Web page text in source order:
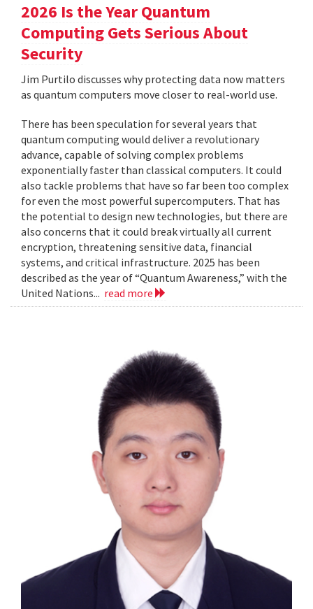
2026 Is the Year Quantum
Computing Gets Serious About
Security
Jim Purtilo discusses why protecting data now matters
as quantum computers move closer to real-world use.
There has been speculation for several years that
quantum computing would deliver a revolutionary
advance, capable of solving complex problems
exponentially faster than classical computers. It could
also tackle problems that have so far been too complex
for even the most powerful supercomputers. That has
the potential to design new technologies, but there are
also concerns that it could break virtually all current
encryption, threatening sensitive data, financial
systems, and critical infrastructure. 2025 has been
described as the year of “Quantum Awareness,” with the
United Nations... read more